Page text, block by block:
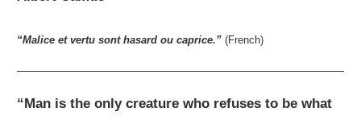
“Malice et vertu sont hasard ou caprice.” (French)
“Man is the only creature who refuses to be what